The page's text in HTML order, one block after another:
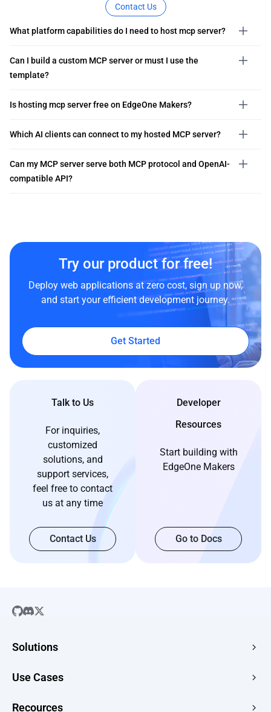
Contact Us
What platform capabilities do I need to host mcp server?
Can I build a custom MCP server or must I use the
template?
Is hosting mcp server free on EdgeOne Makers?
Which AI clients can connect to my hosted MCP server?
Can my MCP server serve both MCP protocol and OpenAI-
compatible API?
Try our product for free!
Deploy web applications at zero cost, sign up now,
and start your efficient development journey.
Get Started
Talk to Us
For inquiries,
customized
solutions, and
support services,
feel free to contact
us at any time
Contact Us
Developer
Resources
Start building with
EdgeOne Makers
Go to Docs
Solutions
E-commerce
Use Cases
Recources